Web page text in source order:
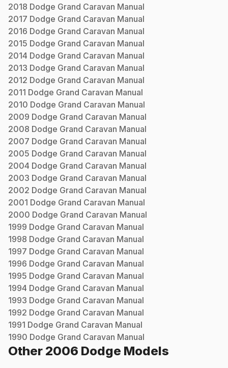
2018 Dodge Grand Caravan Manual
2017 Dodge Grand Caravan Manual
2016 Dodge Grand Caravan Manual
2015 Dodge Grand Caravan Manual
2014 Dodge Grand Caravan Manual
2013 Dodge Grand Caravan Manual
2012 Dodge Grand Caravan Manual
2011 Dodge Grand Caravan Manual
2010 Dodge Grand Caravan Manual
2009 Dodge Grand Caravan Manual
2008 Dodge Grand Caravan Manual
2007 Dodge Grand Caravan Manual
2005 Dodge Grand Caravan Manual
2004 Dodge Grand Caravan Manual
2003 Dodge Grand Caravan Manual
2002 Dodge Grand Caravan Manual
2001 Dodge Grand Caravan Manual
2000 Dodge Grand Caravan Manual
1999 Dodge Grand Caravan Manual
1998 Dodge Grand Caravan Manual
1997 Dodge Grand Caravan Manual
1996 Dodge Grand Caravan Manual
1995 Dodge Grand Caravan Manual
1994 Dodge Grand Caravan Manual
1993 Dodge Grand Caravan Manual
1992 Dodge Grand Caravan Manual
1991 Dodge Grand Caravan Manual
1990 Dodge Grand Caravan Manual
Other 2006 Dodge Models